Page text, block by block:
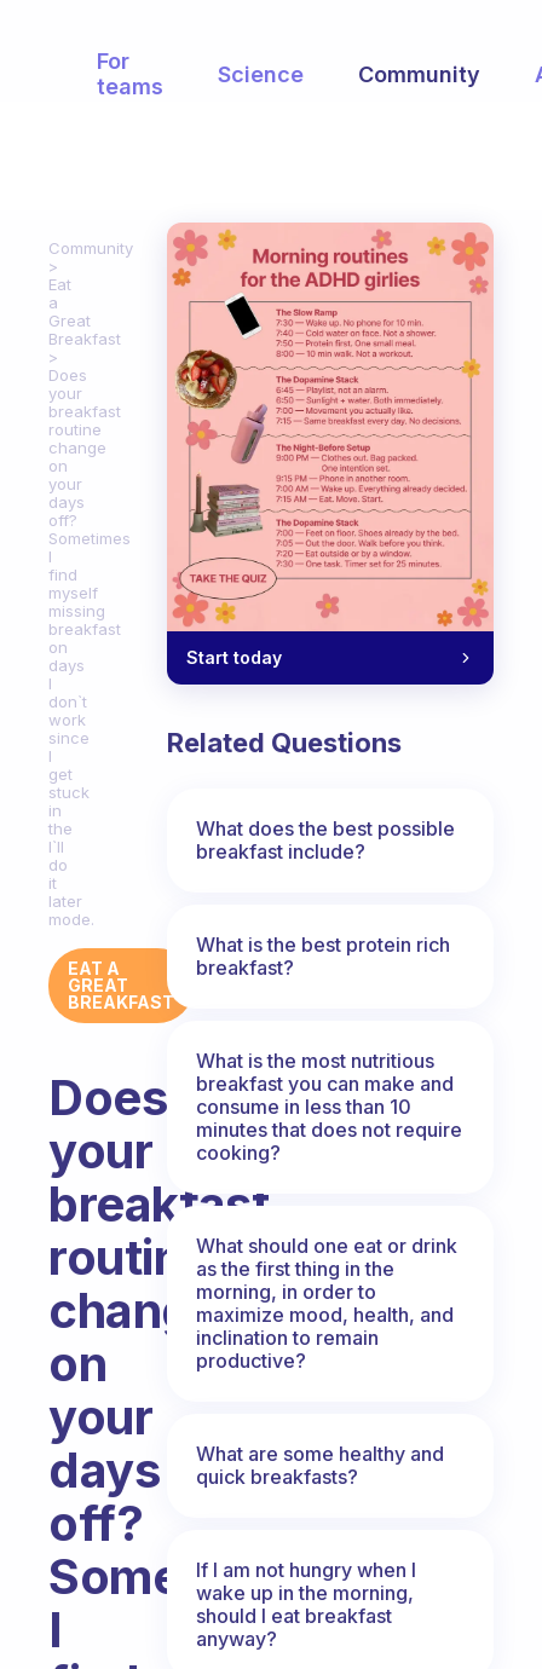
For
teams
Science Community
Community
Eat
a
Great
Breakfast
Does
your
breakfast
routine
change
on
your
days
off?
Sometimes
I
find
myself
missing
breakfast
on
days
I
don`t
work
since
I
get
stuck
in
the
I`ll
do
it
later
mode.
EAT A
GREAT
BREAKFAST
Does
your
breakfast
routine
change
on
your
days
off?
Sometimes
I
Start today
Related Questions
What does the best possible
breakfast include?
What is the best protein rich
breakfast?
What is the most nutritious
breakfast you can make and
consume in less than 10
minutes that does not require
cooking?
What should one eat or drink
as the first thing in the
morning, in order to
maximize mood, health, and
inclination to remain
productive?
What are some healthy and
quick breakfasts?
If I am not hungry when I
wake up in the morning,
should I eat breakfast
anyway?